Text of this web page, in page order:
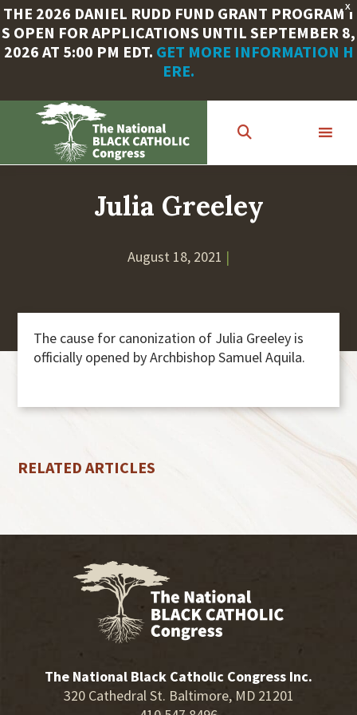
X
THE 2026 DANIEL RUDD FUND GRANT PROGRAM I
S OPEN FOR APPLICATIONS UNTIL SEPTEMBER 8,
2026 AT 5:00 PM EDT. GET MORE INFORMATION H
ERE.
content
Julia Greeley
August 18, 2021 |
The cause for canonization of Julia Greeley is
officially opened by Archbishop Samuel Aquila.
RELATED ARTICLES
The National Black Catholic Congress Inc.
320 Cathedral St. Baltimore, MD 21201